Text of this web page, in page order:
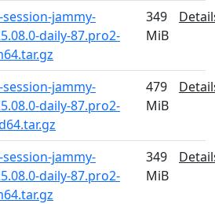
jammy-
daily-87.pro2-
349
MiB
jammy-
daily-87.pro2-
479
MiB
jammy-
daily-87.pro2-
349
MiB